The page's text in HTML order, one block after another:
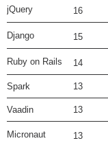
jQuery 16
Django 15
Ruby on Rails 14
Spark 13
Vaadin 13
Micronaut 13